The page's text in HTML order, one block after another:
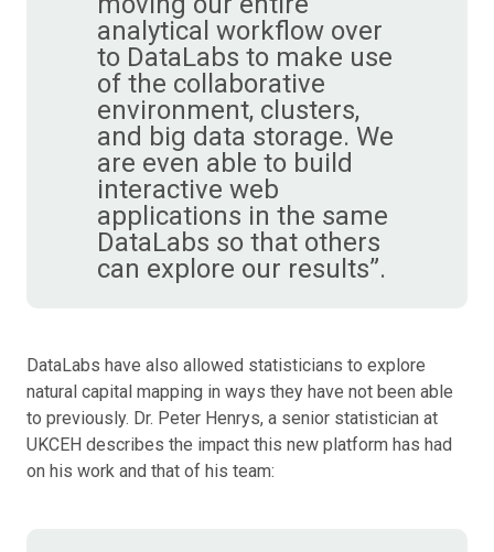
analytical workflow over
to DataLabs to make use
of the collaborative
environment, clusters,
and big data storage. We
are even able to build
interactive web
applications in the same
DataLabs so that others
can explore our results”.
DataLabs have also allowed statisticians to explore
natural capital mapping in ways they have not been able
to previously. Dr. Peter Henrys, a senior statistician at
UKCEH describes the impact this new platform has had
on his work and that of his team: